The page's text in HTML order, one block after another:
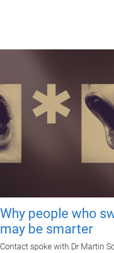
Why people who
may be smarter
Contact spoke with Dr Martin